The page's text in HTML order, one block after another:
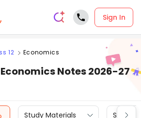
Sign In
12 Economics
Economics Notes 2026-27
Study Materials Sample